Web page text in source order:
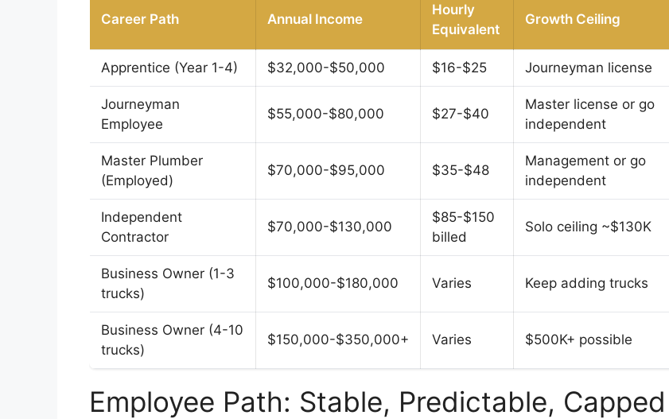
Career Path Annual Income
Hourly
Equivalent
Growth Ceiling
Apprentice (Year 1-4) $32,000-$50,000 $16-$25 Journeyman license
Journeyman
Employee
$55,000-$80,000 $27-$40
Master license or go
independent
Master Plumber
(Employed)
$70,000-$95,000 $35-$48
Management or go
independent
Independent
Contractor
$70,000-$130,000
$85-$150
billed
Solo ceiling ~$130K
Business Owner (1-3
trucks)
$100,000-$180,000 Varies Keep adding trucks
Business Owner (4-10
trucks)
$150,000-$350,000+ Varies $500K+ possible
Employee Path: Stable, Predictable, Capped